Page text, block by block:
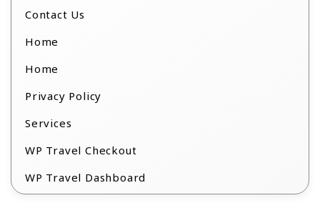
Contact Us
Home
Home
Privacy Policy
Services
WP Travel Checkout
WP Travel Dashboard